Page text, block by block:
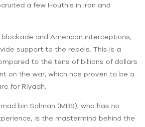
a few Houthis in Iran and
and American interceptions,
support to the rebels. This is a
to the tens of billions of dollars
on the war, which has proven to be a
for Riyadh.
bin Salman (MBS), who has no
is the mastermind behind the